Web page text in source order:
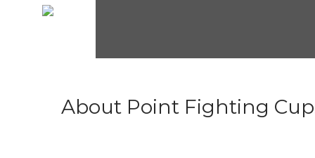
About Point Fighting